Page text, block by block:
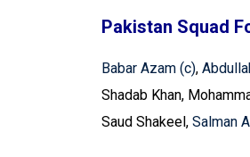
Pakistan Squad
Babar Azam (c),
Shadab Khan,
Saud Shakeel, Salman